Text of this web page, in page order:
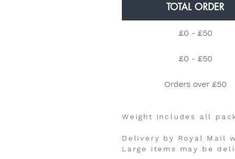
TOTAL ORDER
£0 - £50
£0 - £50
Orders over £50
Weight includes all
Delivery by Royal Mail
Large items may be